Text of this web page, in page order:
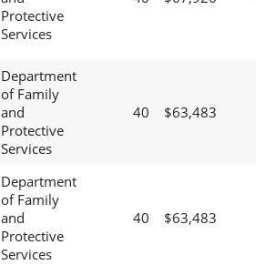
Protective
Services
Department
of Family
and
Protective
Services
40 $63,483
Department
of Family
and
Protective
Services
40 $63,483